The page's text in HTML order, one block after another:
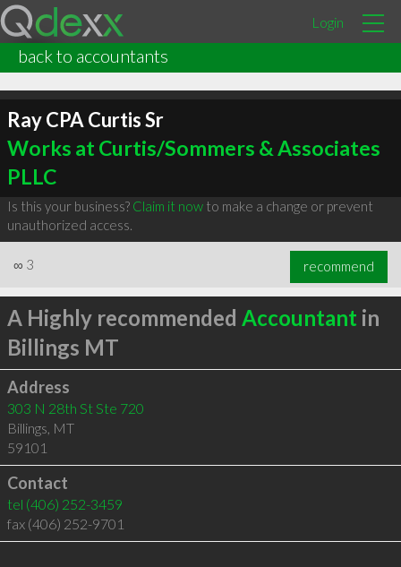
Login
back to accountants
Ray CPA Curtis Sr
Works at Curtis/Sommers & Associates
PLLC
Is this your business? Claim it nowto make a change or prevent
unauthorized access.
∞ 3 recommend
A Highly recommended Accountant in
Billings MT
Address
303 N 28th St Ste 720
Billings, MT
59101
Contact
tel (406) 252-3459
fax (406) 252-9701